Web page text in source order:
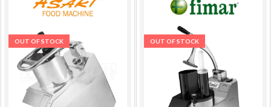
OUT OF STOCK OUT OF STOCK